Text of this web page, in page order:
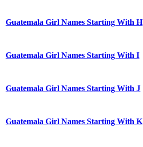
Guatemala Girl Names Starting With H
Guatemala Girl Names Starting With I
Guatemala Girl Names Starting With J
Guatemala Girl Names Starting With K